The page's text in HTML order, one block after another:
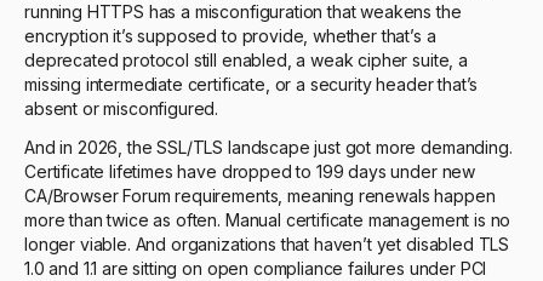
running HTTPS has a misconfiguration that weakens the
encryption it’s supposed to provide, whether that’s a
deprecated protocol still enabled, a weak cipher suite, a
missing intermediate certificate, or a security header that’s
absent or misconfigured.
And in 2026, the SSL/TLS landscape just got more demanding.
Certificate lifetimes have dropped to 199 days under new
CA/Browser Forum requirements, meaning renewals happen
more than twice as often. Manual certificate management is no
longer viable. And organizations that haven’t yet disabled TLS
1.0 and 1.1 are sitting on open compliance failures under PCI